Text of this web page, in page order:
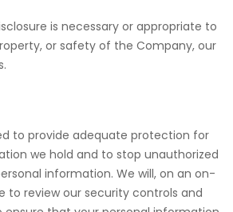
is necessary or appropriate to
or safety of the Company, our
to provide adequate protection for
we hold and to stop unauthorized
information. We will, on an on-
to review our security controls and